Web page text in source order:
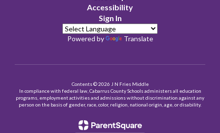
Accessibility
Sign In
Powered by Translate
Contents © 2026 J N Fries Middle
In compliance with federal law, Cabarrus County Schools administers all education
programs, employment activities and admissions without discrimination against any
person on the basis of gender, race, color, religion, national origin, age, or disability.